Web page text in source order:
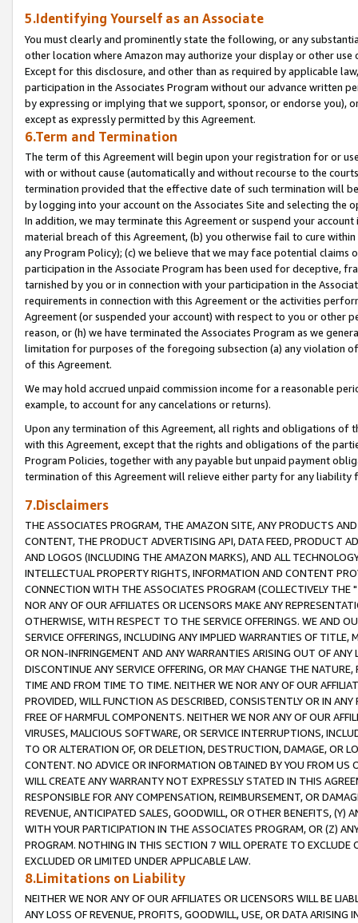
5.Identifying Yourself as an Associate
You must clearly and prominently state the following, or any
other location where Amazon may authorize your display or other
Except for this disclosure, and other than as required by applicable
participation in the Associates Program without our advance written
by expressing or implying that we support, sponsor, or endorse you),
except as expressly permitted by this Agreement.
6.Term and Termination
The term of this Agreement will begin upon your registration for or
with or without cause (automatically and without recourse to the
termination provided that the effective date of such termination will
by logging into your account on the Associates Site and selecting the
In addition, we may terminate this Agreement or suspend your
material breach of this Agreement, (b) you otherwise fail to cure
any Program Policy); (c) we believe that we may face potential
participation in the Associate Program has been used for deceptive,
tarnished by you or in connection with your participation in the
requirements in connection with this Agreement or the activities
Agreement (or suspended your account) with respect to you or other
reason, or (h) we have terminated the Associates Program as we
limitation for purposes of the foregoing subsection (a) any violation
of this Agreement.
We may hold accrued unpaid commission income for a reasonable
example, to account for any cancelations or returns).
Upon any termination of this Agreement, all rights and obligations of
with this Agreement, except that the rights and obligations of the
Program Policies, together with any payable but unpaid payment
termination of this Agreement will relieve either party for any liability
7.Disclaimers
THE ASSOCIATES PROGRAM, THE AMAZON SITE, ANY PRODUCTS
CONTENT, THE PRODUCT ADVERTISING API, DATA FEED, PRODUCT
AND LOGOS (INCLUDING THE AMAZON MARKS), AND ALL
INTELLECTUAL PROPERTY RIGHTS, INFORMATION AND CONTENT
CONNECTION WITH THE ASSOCIATES PROGRAM (COLLECTIVELY THE "
NOR ANY OF OUR AFFILIATES OR LICENSORS MAKE ANY
OTHERWISE, WITH RESPECT TO THE SERVICE OFFERINGS. WE AND
SERVICE OFFERINGS, INCLUDING ANY IMPLIED WARRANTIES OF
OR NON-INFRINGEMENT AND ANY WARRANTIES ARISING OUT OF ANY
DISCONTINUE ANY SERVICE OFFERING, OR MAY CHANGE THE
TIME AND FROM TIME TO TIME. NEITHER WE NOR ANY OF OUR
PROVIDED, WILL FUNCTION AS DESCRIBED, CONSISTENTLY OR IN
FREE OF HARMFUL COMPONENTS. NEITHER WE NOR ANY OF OUR
VIRUSES, MALICIOUS SOFTWARE, OR SERVICE INTERRUPTIONS,
TO OR ALTERATION OF, OR DELETION, DESTRUCTION, DAMAGE, OR
CONTENT. NO ADVICE OR INFORMATION OBTAINED BY YOU FROM
WILL CREATE ANY WARRANTY NOT EXPRESSLY STATED IN THIS
RESPONSIBLE FOR ANY COMPENSATION, REIMBURSEMENT, OR
REVENUE, ANTICIPATED SALES, GOODWILL, OR OTHER BENEFITS,
WITH YOUR PARTICIPATION IN THE ASSOCIATES PROGRAM, OR (Z)
PROGRAM. NOTHING IN THIS SECTION 7 WILL OPERATE TO
EXCLUDED OR LIMITED UNDER APPLICABLE LAW.
8.Limitations on Liability
NEITHER WE NOR ANY OF OUR AFFILIATES OR LICENSORS WILL BE
ANY LOSS OF REVENUE, PROFITS, GOODWILL, USE, OR DATA ARISING